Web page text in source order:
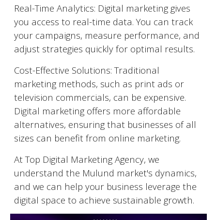
Real-Time Analytics: Digital marketing gives
you access to real-time data. You can track
your campaigns, measure performance, and
adjust strategies quickly for optimal results.
Cost-Effective Solutions: Traditional
marketing methods, such as print ads or
television commercials, can be expensive.
Digital marketing offers more affordable
alternatives, ensuring that businesses of all
sizes can benefit from online marketing.
At Top Digital Marketing Agency, we
understand the Mulund market's dynamics,
and we can help your business leverage the
digital space to achieve sustainable growth.